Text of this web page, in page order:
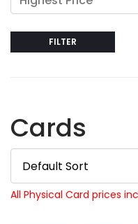
FILTER
Cards
All Physical Card prices